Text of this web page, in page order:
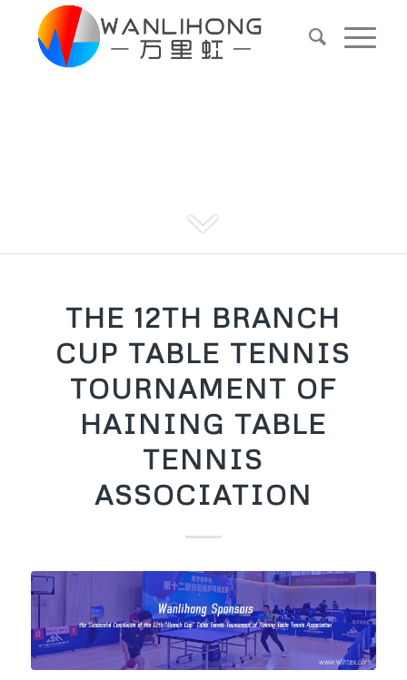
THE 12TH BRANCH
CUP TABLE TENNIS
TOURNAMENT OF
HAINING TABLE
TENNIS
ASSOCIATION